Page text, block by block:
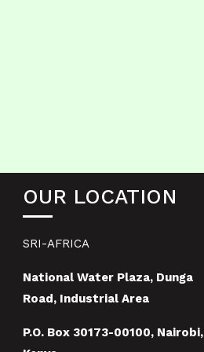
OUR LOCATION
SRI-AFRICA
National Water Plaza, Dunga
Road, Industrial Area
P.O. Box 30173-00100, Nairobi,